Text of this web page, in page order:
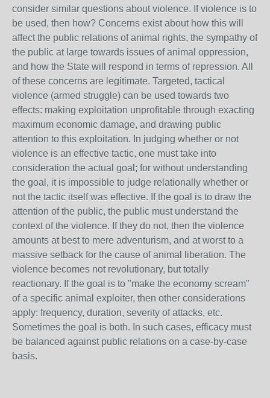
consider similar questions about violence. If violence is to
be used, then how? Concerns exist about how this will
affect the public relations of animal rights, the sympathy of
the public at large towards issues of animal oppression,
and how the State will respond in terms of repression. All
of these concerns are legitimate. Targeted, tactical
violence (armed struggle) can be used towards two
effects: making exploitation unprofitable through exacting
maximum economic damage, and drawing public
attention to this exploitation. In judging whether or not
violence is an effective tactic, one must take into
consideration the actual goal; for without understanding
the goal, it is impossible to judge relationally whether or
not the tactic itself was effective. If the goal is to draw the
attention of the public, the public must understand the
context of the violence. If they do not, then the violence
amounts at best to mere adventurism, and at worst to a
massive setback for the cause of animal liberation. The
violence becomes not revolutionary, but totally
reactionary. If the goal is to "make the economy scream"
of a specific animal exploiter, then other considerations
apply: frequency, duration, severity of attacks, etc.
Sometimes the goal is both. In such cases, efficacy must
be balanced against public relations on a case-by-case
basis.